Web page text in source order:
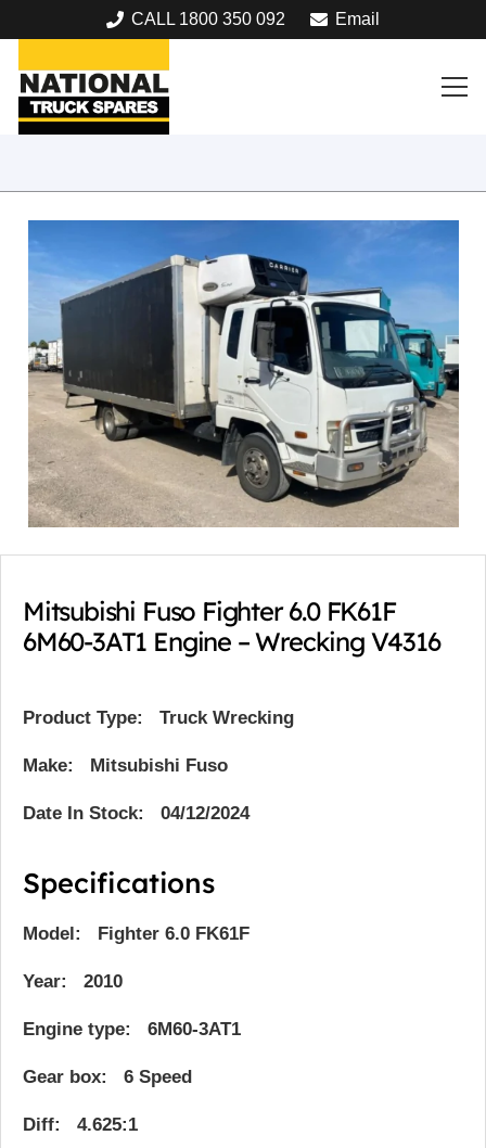
CALL 1800 350 092 Email
Mitsubishi Fuso Fighter 6.0 FK61F
6M60-3AT1 Engine – Wrecking V4316
Product Type: Truck Wrecking
Make: Mitsubishi Fuso
Date In Stock: 04/12/2024
Specifications
Model: Fighter 6.0 FK61F
Year: 2010
Engine type: 6M60-3AT1
Gear box: 6 Speed
Diff: 4.625:1